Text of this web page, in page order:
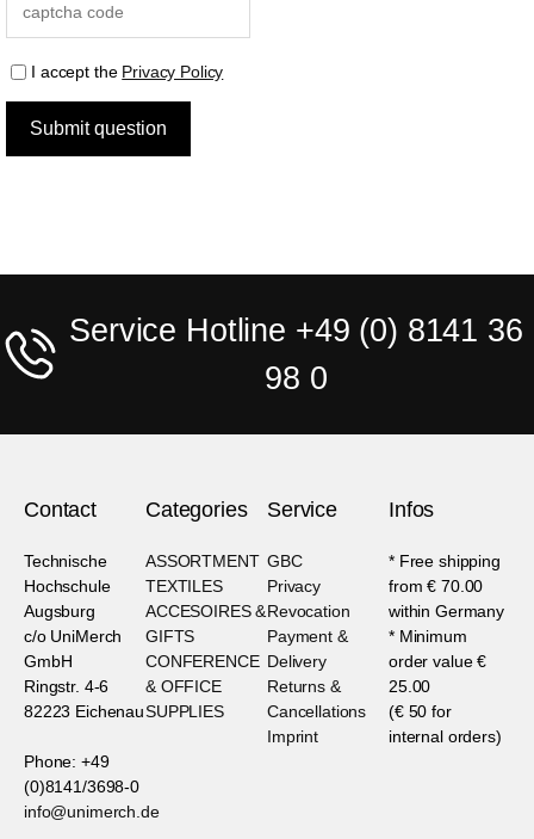
I accept the Privacy Policy
Service Hotline +49 (0) 8141 36
98 0
Contact
Technische
Hochschule
Augsburg
c/o UniMerch
GmbH
Ringstr. 4-6
82223 Eichenau
Phone: +49
(0)8141/3698-0
info@unimerch.de
Categories
ASSORTMENT
TEXTILES
ACCESOIRES &
GIFTS
CONFERENCE
& OFFICE
SUPPLIES
Service
GBC
Privacy
Revocation
Payment &
Delivery
Returns &
Cancellations
Imprint
Infos
* Free shipping
from € 70.00
within Germany
* Minimum
order value €
25.00
(€ 50 for
internal orders)